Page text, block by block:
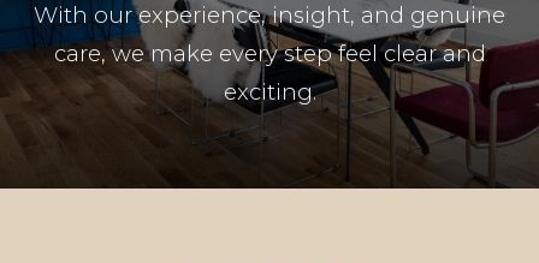
With our experience, insight, and genuine
care, we make every step feel clear and
exciting.